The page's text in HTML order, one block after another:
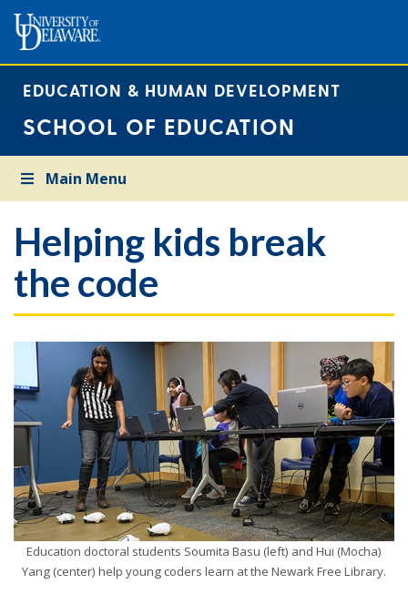
EDUCATION & HUMAN DEVELOPMENT
SCHOOL OF EDUCATION
Main Menu
Helping kids break
the code
Education doctoral students Soumita Basu (left) and Hui (Mocha)
Yang (center) help young coders learn at the Newark Free Library.